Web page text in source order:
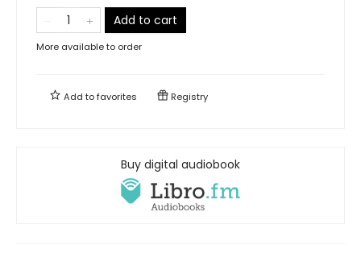
Add to cart
More available to order
Add tofavorites Registry
Buy digital audiobook